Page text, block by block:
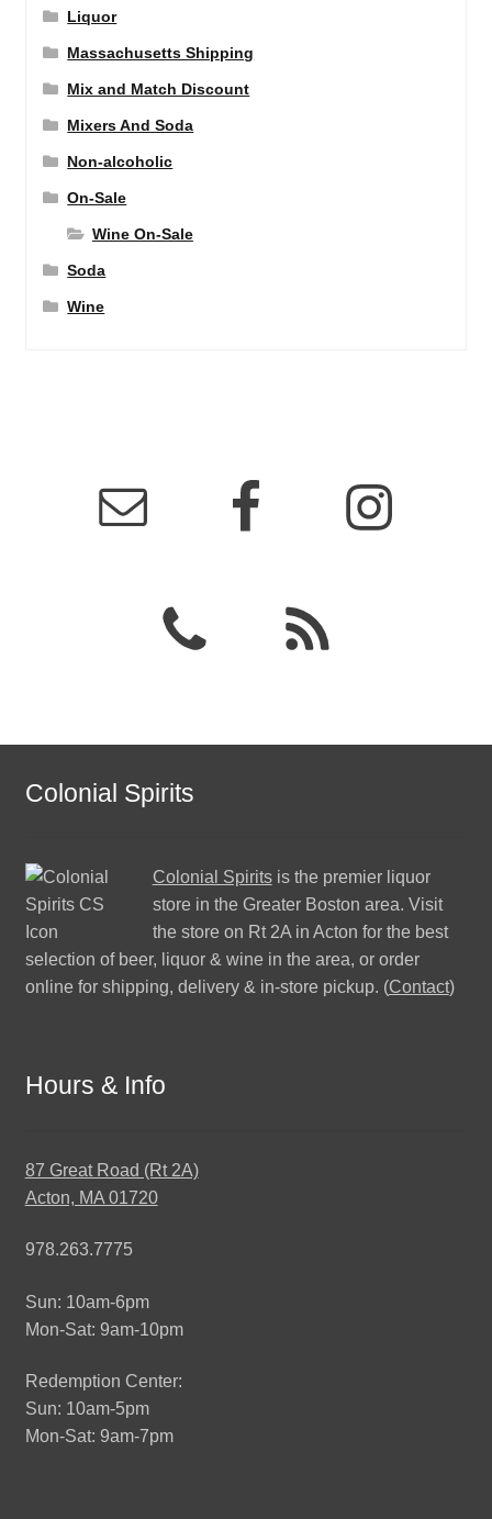
Liquor
Massachusetts Shipping
Mix and Match Discount
Mixers And Soda
Non-alcoholic
On-Sale
Wine On-Sale
Soda
Wine
Colonial Spirits
Colonial Spiritsis the premier liquor
store in the Greater Boston area. Visit
the store on Rt 2A in Acton for the best
selection of beer, liquor & wine in the area, or order
online for shipping, delivery & in-store pickup. (Contact)
Hours & Info
87 Great Road (Rt 2A)
Acton, MA 01720
978.263.7775
Sun: 10am-6pm
Mon-Sat: 9am-10pm
Redemption Center:
Sun: 10am-5pm
Mon-Sat: 9am-7pm